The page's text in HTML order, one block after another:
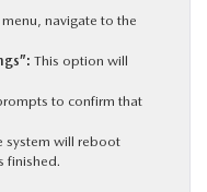
navigate to the
This option will
to confirm that
system will reboot
finished.